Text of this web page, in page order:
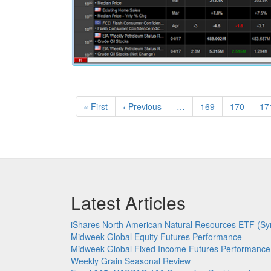
Pagination
First
page
« First
Previous
page
‹ Previous … Page
169 Page
170
Latest Articles
iShares North American Natural Resources ETF
Midweek Global Equity Futures Performance
Midweek Global Fixed Income Futures Performance
Weekly Grain Seasonal Review